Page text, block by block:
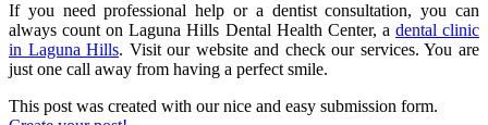
If you need professional help or a dentist consultation, you can
always count on Laguna Hills Dental Health Center, a dental clinic
in Laguna Hills. Visit our website and check our services. You are
just one call away from having a perfect smile.
This post was created with our nice and easy submission form.